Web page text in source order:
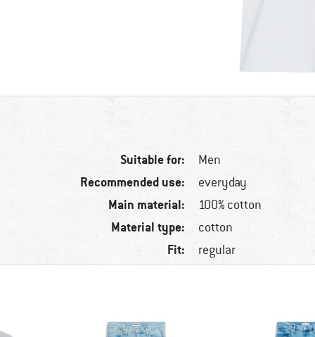
Suitable for: Men
Recommended use: everyday
Main material: 100% cotton
Material type: cotton
Fit: regular